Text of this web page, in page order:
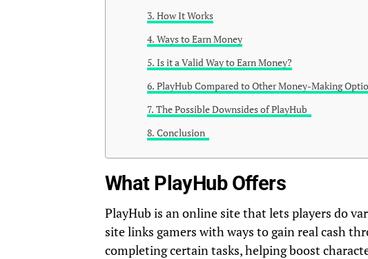
How It Works
Ways to Earn Money
Is it a Valid Way to Earn Money?
PlayHub Compared to Other Money-Making
The Possible Downsides of PlayHub
Conclusion
What PlayHub Offers
PlayHub is an online site that lets players do
site links gamers with ways to gain real cash
completing certain tasks, helping boost